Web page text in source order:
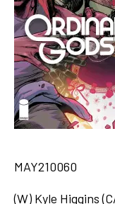
MAY210060
(W) Kyle Higgins